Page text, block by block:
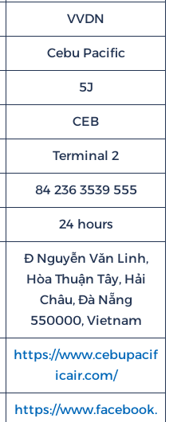
VVDN
Cebu Pacific
5J
CEB
Terminal 2
84 236 3539 555
24 hours
Đ Nguyễn Văn Linh,
Hòa Thuận Tây, Hải
Châu, Đà Nẵng
550000, Vietnam
https://www.cebupacif
icair.com/
https://www.facebook.